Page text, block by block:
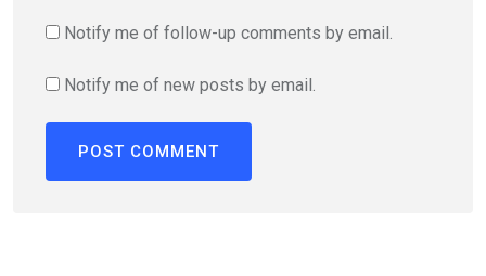
Notify me of follow-up comments by email.
Notify me of new posts by email.